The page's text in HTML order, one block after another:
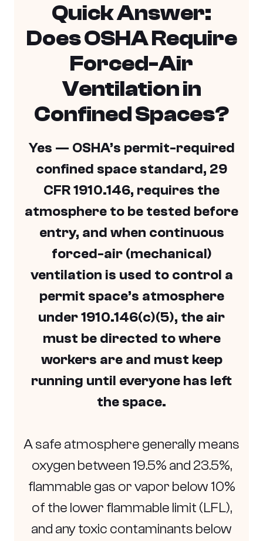
Quick Answer:
Does OSHA Require
Forced-Air
Ventilation in
Confined Spaces?
Yes — OSHA’s permit-required
confined space standard, 29
CFR 1910.146, requires the
atmosphere to be tested before
entry, and when continuous
forced-air (mechanical)
ventilation is used to control a
permit space’s atmosphere
under 1910.146(c)(5), the air
must be directed to where
workers are and must keep
running until everyone has left
the space.
A safe atmosphere generally means
oxygen between 19.5% and 23.5%,
flammable gas or vapor below 10%
of the lower flammable limit (LFL),
and any toxic contaminants below